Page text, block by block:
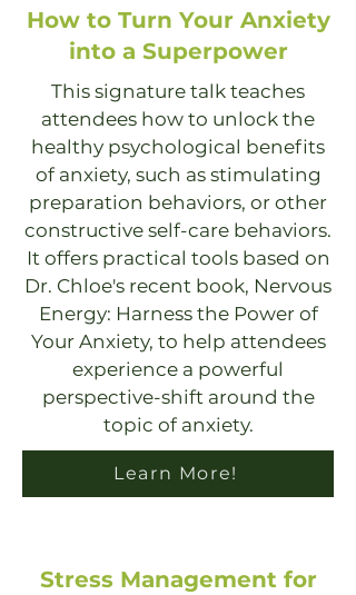
How to Turn Your Anxiety
into a Superpower
This signature talk teaches
attendees how to unlock the
healthy psychological benefits
of anxiety, such as stimulating
preparation behaviors, or other
constructive self-care behaviors.
It offers practical tools based on
Dr. Chloe's recent book, Nervous
Energy: Harness the Power of
Your Anxiety, to help attendees
experience a powerful
perspective-shift around the
topic of anxiety.
Learn More!
Stress Management for